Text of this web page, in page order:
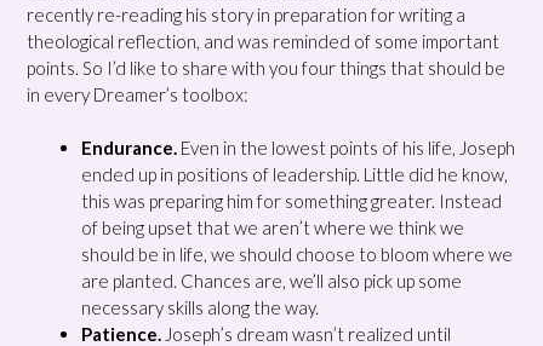
recently re-reading his story in preparation for writing a
theological reflection, and was reminded of some important
points. So I’d like to share with you four things that should be
in every Dreamer’s toolbox:
Endurance. Even in the lowest points of his life, Joseph
ended up in positions of leadership. Little did he know,
this was preparing him for something greater. Instead
of being upset that we aren’t where we think we
should be in life, we should choose to bloom where we
are planted. Chances are, we’ll also pick up some
necessary skills along the way.
Patience. Joseph’s dream wasn’t realized until